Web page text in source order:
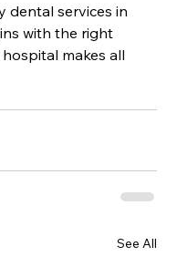
dental services in
with the right
makes all
See All